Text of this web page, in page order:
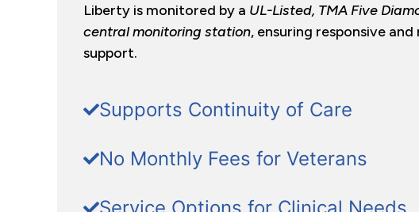
Liberty is monitored by a UL-Listed, TMA Five
central monitoring station, ensuring responsive and
support.
Supports Continuity of Care
No Monthly Fees for Veterans